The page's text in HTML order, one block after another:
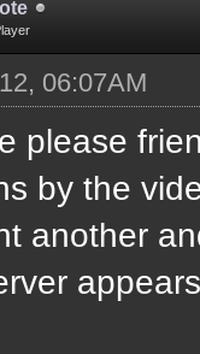
06:07AM
please
by the
another